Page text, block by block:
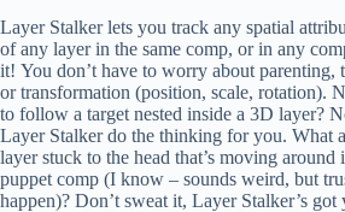
Layer Stalker lets you track any spatial
of any layer in the same comp, or in any
it! You don’t have to worry about parenting,
or transformation (position, scale, rotation).
to follow a target nested inside a 3D layer?
Layer Stalker do the thinking for you. What
layer stuck to the head that’s moving around
puppet comp (I know – sounds weird, but
happen)? Don’t sweat it, Layer Stalker’s got